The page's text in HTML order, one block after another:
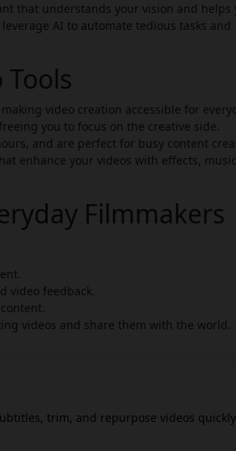
that understands your vision and helps
AI to automate tedious tasks and
video creation accessible for
you to focus on the creative side.
and are perfect for busy content
enhance your videos with effects,
Filmmakers
video feedback.
videos and share them with the world.
trim, and repurpose videos
it easier to create engaging